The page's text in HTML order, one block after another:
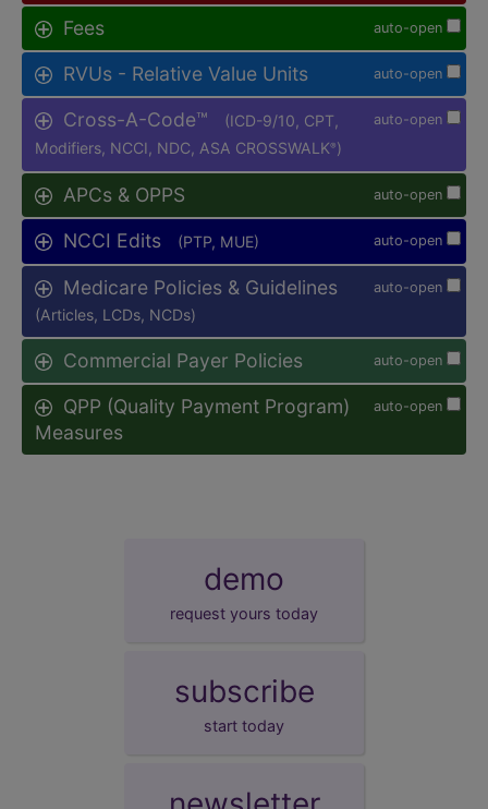
auto-open
Fees
auto-open
RVUs - Relative Value Units
auto-open
Cross-A-Code™
(ICD-9/10, CPT,
Modifiers, NCCI, NDC, ASA CROSSWALK® )
auto-open
APCs & OPPS
auto-open
NCCI Edits (PTP, MUE)
auto-open
Medicare Policies & Guidelines
(Articles, LCDs, NCDs)
auto-open
Commercial Payer Policies
auto-open
QPP (Quality Payment Program)
Measures
demo
request yours today
subscribe
start today